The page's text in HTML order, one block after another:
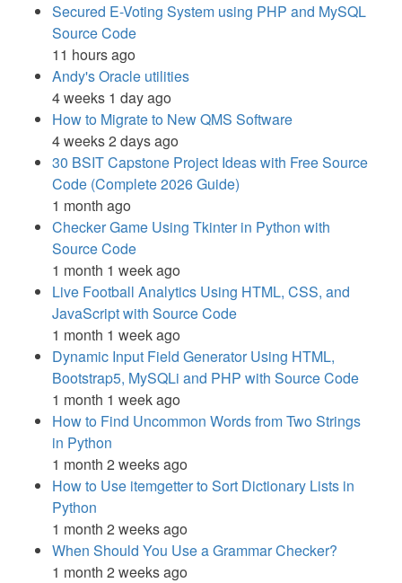
Secured E-Voting System using PHP and MySQL
Source Code
11 hours ago
Andy's Oracle utilities
4 weeks 1 day ago
How to Migrate to New QMS Software
4 weeks 2 days ago
30 BSIT Capstone Project Ideas with Free Source
Code (Complete 2026 Guide)
1 month ago
Checker Game Using Tkinter in Python with
Source Code
1 month 1 week ago
Live Football Analytics Using HTML, CSS, and
JavaScript with Source Code
1 month 1 week ago
Dynamic Input Field Generator Using HTML,
Bootstrap5, MySQLi and PHP with Source Code
1 month 1 week ago
How to Find Uncommon Words from Two Strings
in Python
1 month 2 weeks ago
How to Use itemgetter to Sort Dictionary Lists in
Python
1 month 2 weeks ago
When Should You Use a Grammar Checker?
1 month 2 weeks ago